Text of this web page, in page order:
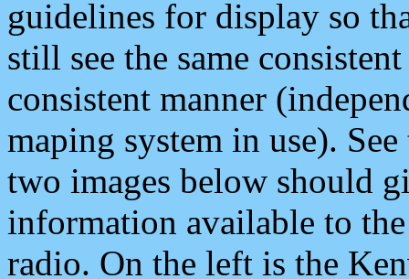
guidelines for display so
still see the same
consistent manner
maping system in use).
two images below should
information available to
radio. On the left is the